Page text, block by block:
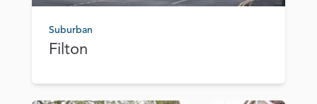
Suburban
Filton